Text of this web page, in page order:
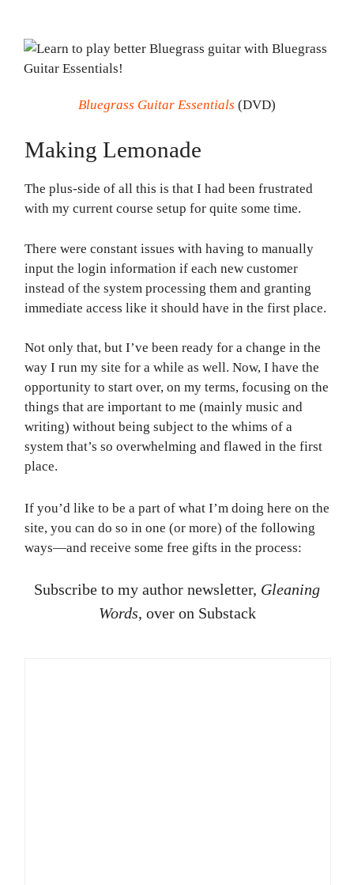
Bluegrass Guitar Essentials (DVD)
Making Lemonade
The plus-side of all this is that I had been frustrated
with my current course setup for quite some time.
There were constant issues with having to manually
input the login information if each new customer
instead of the system processing them and granting
immediate access like it should have in the first place.
Not only that, but I’ve been ready for a change in the
way I run my site for a while as well. Now, I have the
opportunity to start over, on my terms, focusing on the
things that are important to me (mainly music and
writing) without being subject to the whims of a
system that’s so overwhelming and flawed in the first
place.
If you’d like to be a part of what I’m doing here on the
site, you can do so in one (or more) of the following
ways—and receive some free gifts in the process:
Subscribe to my author newsletter, Gleaning
Words, over on Substack